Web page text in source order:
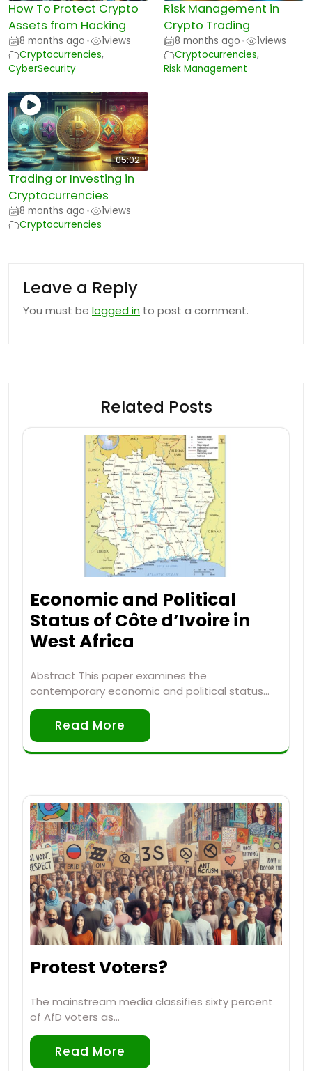
How To Protect Crypto
Assets from Hacking
8 months ago • 1views
Cryptocurrencies,
CyberSecurity
Risk Management in
Crypto Trading
8 months ago • 1views
Cryptocurrencies,
Risk Management
05:02
Trading or Investing in
Cryptocurrencies
8 months ago • 1views
Cryptocurrencies
Leave a Reply
You must be logged in to post a comment.
Related Posts
Economic and Political
Status of Côte d’Ivoire in
West Africa
Abstract This paper examines the
contemporary economic and political status…
Read More
Protest Voters?
The mainstream media classifies sixty percent
of AfD voters as…
Read More